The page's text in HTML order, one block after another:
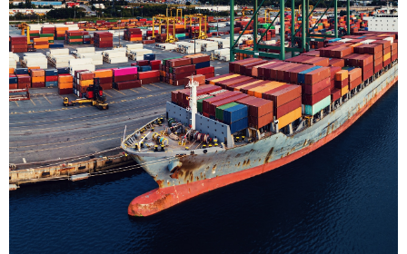
Survey of ports and harbors is an important
mission for UMS. Both routine surveys and
responses to emergency events such as
hurricanes are important uses for UMS that help
ensure safety of navigation for cargo and
passengers. Underwater surveys are an
indispensable part of the data collection process
used during maritime infrastructure works. The
use of an ROV system for surveying can
dramatically reduce inspection costs while
eliminating the risks associated with the use of
divers to complete the task.